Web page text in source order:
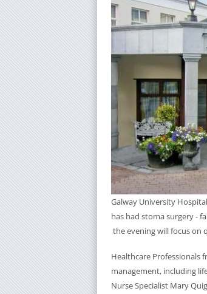
Galway University
has had stoma surgery -
the evening will focus on
Healthcare Professionals
management, including
Nurse Specialist Mary